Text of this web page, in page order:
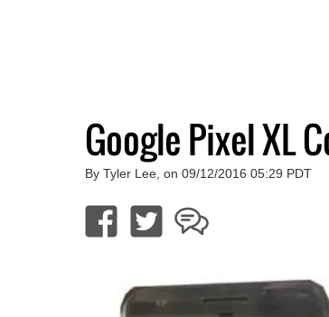
Google Pixel XL
By Tyler Lee, on 09/12/2016 05:29 PDT